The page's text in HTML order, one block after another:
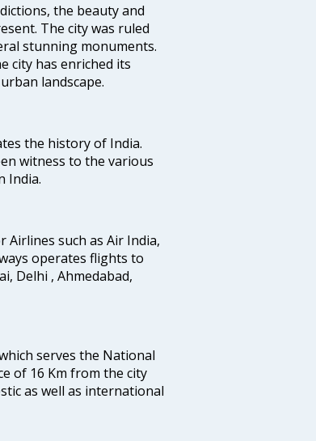
the beauty and
The city was ruled
stunning monuments.
city has enriched its
landscape.
the history of India.
witness to the various
India.
Airlines such as Air India,
operates flights to
Delhi , Ahmedabad,
serves the National
of 16 Km from the city
as well as international